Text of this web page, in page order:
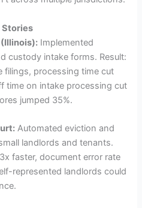
Stories
Implemented
custody intake forms. Result:
filings, processing time cut
time on intake processing cut
jumped 35%.
Automated eviction and
landlords and tenants.
faster, document error rate
represented landlords could